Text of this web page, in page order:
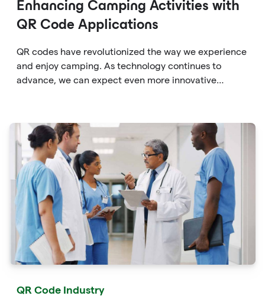
Enhancing Camping Activities with
QR Code Applications
QR codes have revolutionized the way we experience
and enjoy camping. As technology continues to
advance, we can expect even more innovative
education, and connectivity with the great outdoors.
QR Code Industry